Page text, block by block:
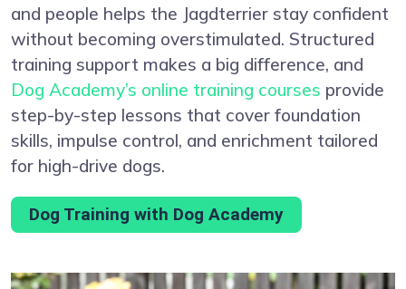
and people helps the Jagdterrier stay confident
without becoming overstimulated. Structured
training support makes a big difference, and
Dog Academy’s online training courses provide
step-by-step lessons that cover foundation
skills, impulse control, and enrichment tailored
for high-drive dogs.
Dog Training with Dog Academy